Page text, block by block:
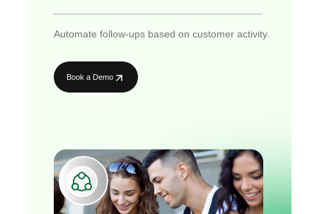
Automate follow-ups based on customer activity.
Book a Demo